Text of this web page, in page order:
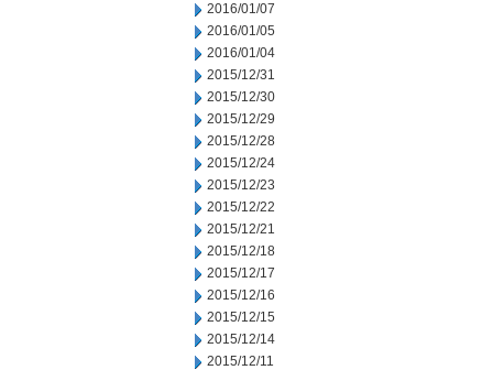
2016/01/07
2016/01/05
2016/01/04
2015/12/31
2015/12/30
2015/12/29
2015/12/28
2015/12/24
2015/12/23
2015/12/22
2015/12/21
2015/12/18
2015/12/17
2015/12/16
2015/12/15
2015/12/14
2015/12/11